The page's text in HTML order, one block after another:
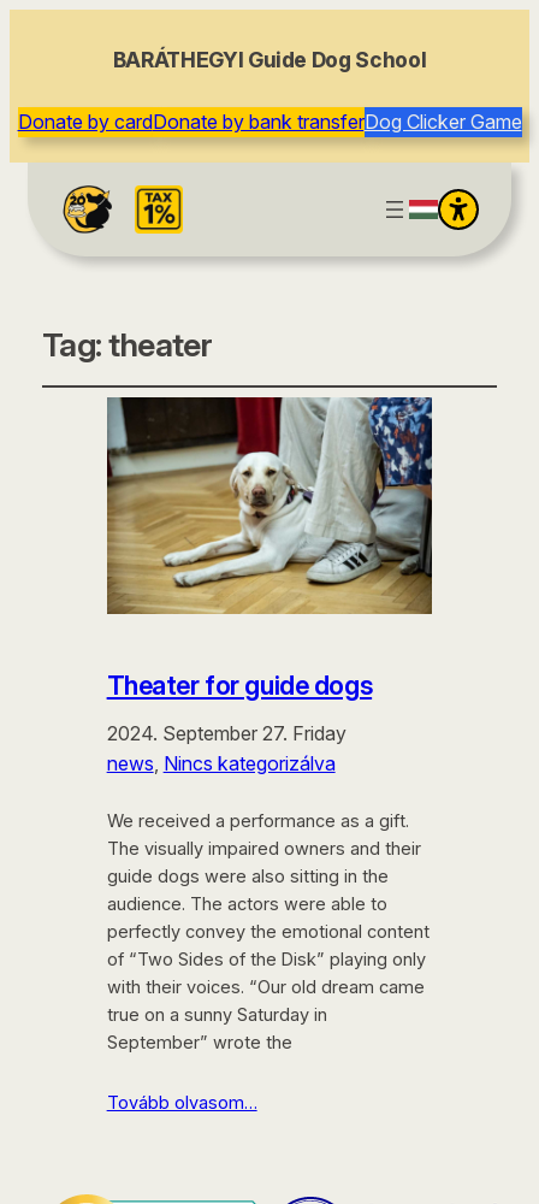
BARÁTHEGYI Guide Dog School
Donate by cardDonate by bank transferDog Clicker Game
Tag:theater
Theater for guide dogs
2024. September 27. Friday
news, Nincs kategorizálva
We received a performance as a gift.
The visually impaired owners and their
guide dogs were also sitting in the
audience. The actors were able to
perfectly convey the emotional content
of “Two Sides of the Disk” playing only
with their voices. “Our old dream came
true on a sunny Saturday in
September” wrote the
Tovább olvasom…